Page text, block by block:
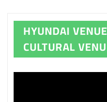
HYUNDAI
CULTURAL